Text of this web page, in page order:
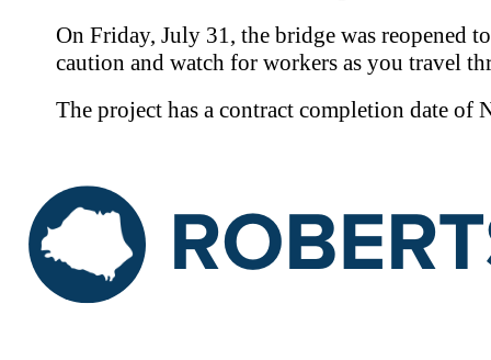
On Friday, July 31, the bridge was reopened
caution and watch for workers as you travel
The project has a contract completion date of